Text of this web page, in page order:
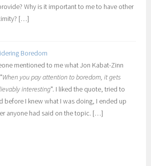
Why is it important to me to have other
[…]
Boredom
mentioned to me what Jon Kabat-Zinn
When you pay attention to boredom, it gets
interesting". I liked the quote, tried to
before I knew what I was doing, I ended up
anyone had said on the topic. […]